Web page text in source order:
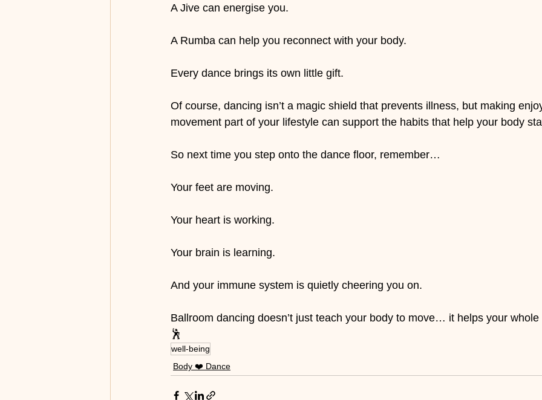
A Jive can energise you.
A Rumba can help you reconnect with your body.
Every dance brings its own little gift.
Of course, dancing isn’t a magic shield that prevents illness, but making
movement part of your lifestyle can support the habits that help your body
So next time you step onto the dance floor, remember…
Your feet are moving.
Your heart is working.
Your brain is learning.
And your immune system is quietly cheering you on.
Ballroom dancing doesn’t just teach your body to move… it helps your whole
🕺
well-being
Body ❤️ Dance